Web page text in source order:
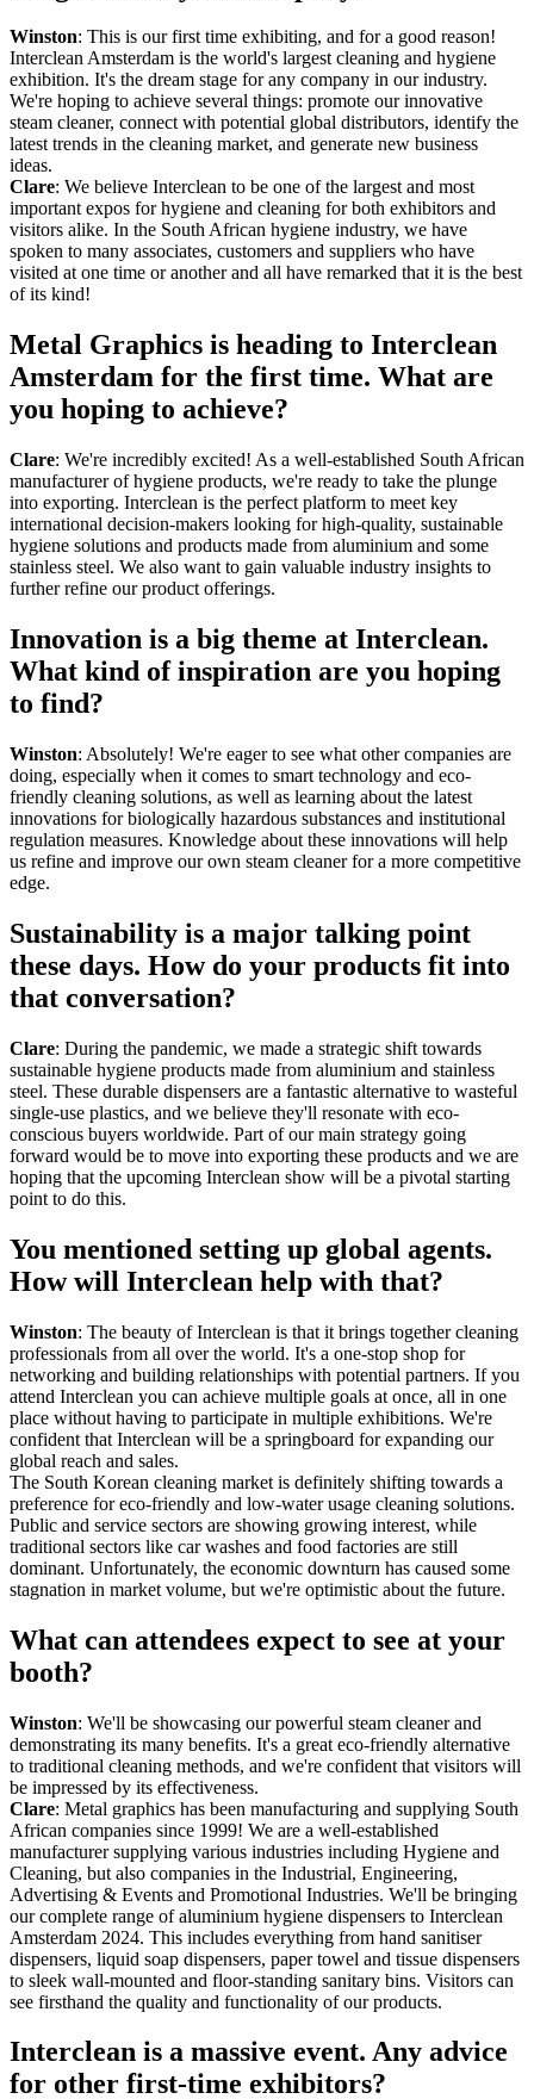
Winston: This is our first time exhibiting, and for a good reason!
Interclean Amsterdam is the world's largest cleaning and hygiene
exhibition. It's the dream stage for any company in our industry.
We're hoping to achieve several things: promote our innovative
steam cleaner, connect with potential global distributors, identify the
latest trends in the cleaning market, and generate new business
ideas.
Clare: We believe Interclean to be one of the largest and most
important expos for hygiene and cleaning for both exhibitors and
visitors alike. In the South African hygiene industry, we have
spoken to many associates, customers and suppliers who have
visited at one time or another and all have remarked that it is the best
of its kind!
Metal Graphics is heading to Interclean
Amsterdam for the first time. What are
you hoping to achieve?
Clare: We're incredibly excited! As a well-established South African
manufacturer of hygiene products, we're ready to take the plunge
into exporting. Interclean is the perfect platform to meet key
international decision-makers looking for high-quality, sustainable
hygiene solutions and products made from aluminium and some
stainless steel. We also want to gain valuable industry insights to
further refine our product offerings.
Innovation is a big theme at Interclean.
What kind of inspiration are you hoping
to find?
Winston: Absolutely! We're eager to see what other companies are
doing, especially when it comes to smart technology and eco-
friendly cleaning solutions, as well as learning about the latest
innovations for biologically hazardous substances and institutional
regulation measures. Knowledge about these innovations will help
us refine and improve our own steam cleaner for a more competitive
edge.
Sustainability is a major talking point
these days. How do your products fit into
that conversation?
Clare: During the pandemic, we made a strategic shift towards
sustainable hygiene products made from aluminium and stainless
steel. These durable dispensers are a fantastic alternative to wasteful
single-use plastics, and we believe they'll resonate with eco-
conscious buyers worldwide. Part of our main strategy going
forward would be to move into exporting these products and we are
hoping that the upcoming Interclean show will be a pivotal starting
point to do this.
You mentioned setting up global agents.
How will Interclean help with that?
Winston: The beauty of Interclean is that it brings together cleaning
professionals from all over the world. It's a one-stop shop for
networking and building relationships with potential partners. If you
attend Interclean you can achieve multiple goals at once, all in one
place without having to participate in multiple exhibitions. We're
confident that Interclean will be a springboard for expanding our
global reach and sales.
The South Korean cleaning market is definitely shifting towards a
preference for eco-friendly and low-water usage cleaning solutions.
Public and service sectors are showing growing interest, while
traditional sectors like car washes and food factories are still
dominant. Unfortunately, the economic downturn has caused some
stagnation in market volume, but we're optimistic about the future.
What can attendees expect to see at your
booth?
Winston: We'll be showcasing our powerful steam cleaner and
demonstrating its many benefits. It's a great eco-friendly alternative
to traditional cleaning methods, and we're confident that visitors will
be impressed by its effectiveness.
Clare: Metal graphics has been manufacturing and supplying South
African companies since 1999! We are a well-established
manufacturer supplying various industries including Hygiene and
Cleaning, but also companies in the Industrial, Engineering,
Advertising & Events and Promotional Industries. We'll be bringing
our complete range of aluminium hygiene dispensers to Interclean
Amsterdam 2024. This includes everything from hand sanitiser
dispensers, liquid soap dispensers, paper towel and tissue dispensers
to sleek wall-mounted and floor-standing sanitary bins. Visitors can
see firsthand the quality and functionality of our products.
Interclean is a massive event. Any advice
for other first-time exhibitors?